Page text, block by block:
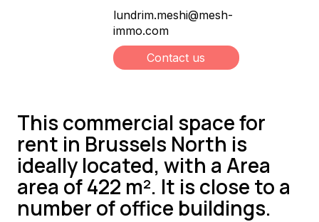
lundrim.meshi@mesh-
immo.com
Contact us
This commercial space for
rent in Brussels North is
ideally located, with a Area
area of 422 m². It is close to a
number of office buildings.